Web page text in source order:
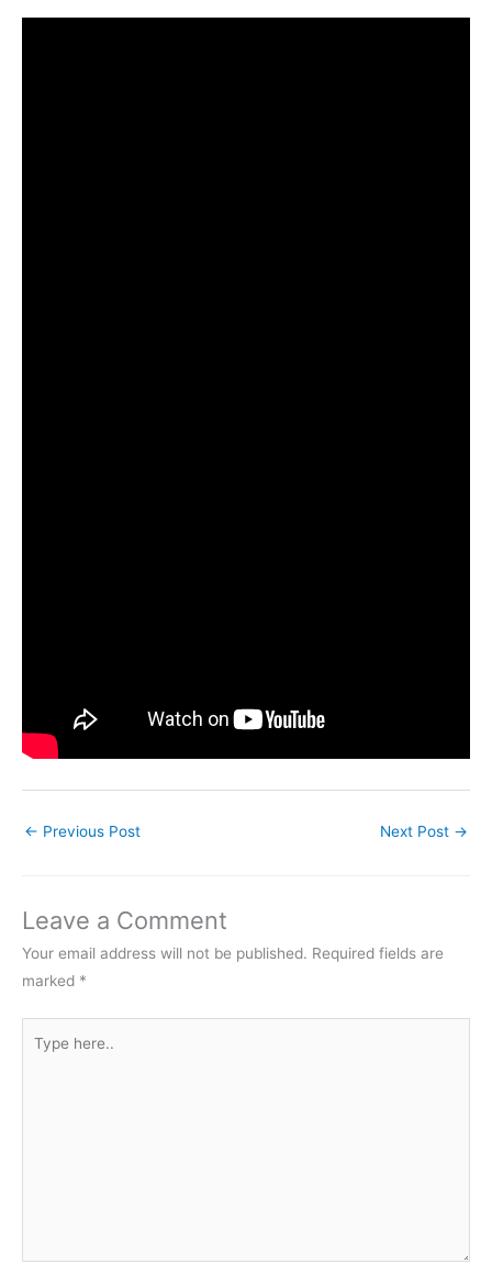
← Previous Post Next Post →
Leave a Comment
Your email address will not be published. Required fields are
marked *
here..